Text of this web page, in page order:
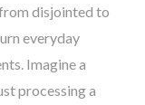
disjointed to
everyday
Imagine a
processing a